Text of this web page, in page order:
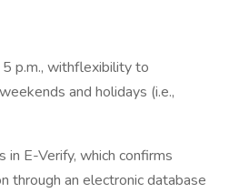
p.m., withflexibility to
and holidays (i.e.,
E-Verify, which confirms
through an electronic database